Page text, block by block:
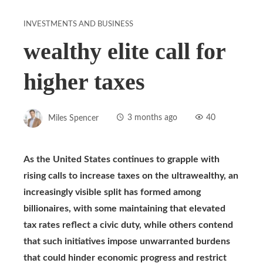
INVESTMENTS AND BUSINESS
wealthy elite call for
higher taxes
Miles Spencer 3 months ago 40
As the United States continues to grapple with
rising calls to increase taxes on the ultrawealthy, an
increasingly visible split has formed among
billionaires, with some maintaining that elevated
tax rates reflect a civic duty, while others contend
that such initiatives impose unwarranted burdens
that could hinder economic progress and restrict